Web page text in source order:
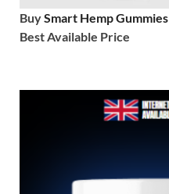
BuySmart Hemp Gummies
Best Available Price